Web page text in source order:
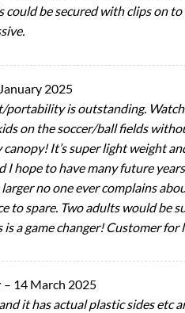
could be secured with clips on
2025
portability is outstanding.
on the soccer/ball fields
It’s super light weight
I hope to have many future
larger no one ever complains
to spare. Two adults would be
a game changer! Customer for
– 14 March 2025
it has actual plastic sides etc